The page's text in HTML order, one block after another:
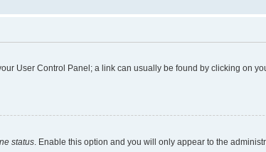
User Control Panel; a link can usually be found by clicking on
status . Enable this option and you will only appear to the